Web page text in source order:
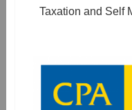
Taxation and Self